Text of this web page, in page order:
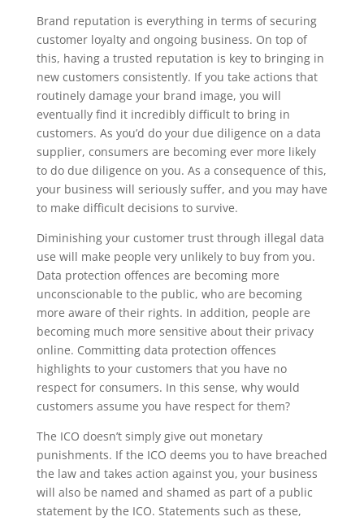
Brand reputation is everything in terms of securing
customer loyalty and ongoing business. On top of
this, having a trusted reputation is key to bringing in
new customers consistently. If you take actions that
routinely damage your brand image, you will
eventually find it incredibly difficult to bring in
customers. As you’d do your due diligence on a data
supplier, consumers are becoming ever more likely
to do due diligence on you. As a consequence of this,
your business will seriously suffer, and you may have
to make difficult decisions to survive.
Diminishing your customer trust through illegal data
use will make people very unlikely to buy from you.
Data protection offences are becoming more
unconscionable to the public, who are becoming
more aware of their rights. In addition, people are
becoming much more sensitive about their privacy
online. Committing data protection offences
highlights to your customers that you have no
respect for consumers. In this sense, why would
customers assume you have respect for them?
The ICO doesn’t simply give out monetary
punishments. If the ICO deems you to have breached
the law and takes action against you, your business
will also be named and shamed as part of a public
statement by the ICO. Statements such as these,